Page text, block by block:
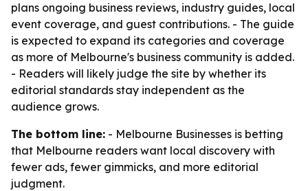
plans ongoing business reviews, industry guides, local
event coverage, and guest contributions. - The guide
is expected to expand its categories and coverage
as more of Melbourne's business community is added.
- Readers will likely judge the site by whether its
editorial standards stay independent as the
audience grows.
The bottom line: - Melbourne Businesses is betting
that Melbourne readers want local discovery with
fewer ads, fewer gimmicks, and more editorial
judgment.